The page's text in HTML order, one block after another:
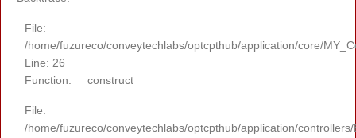
File:
/home/fuzureco/conveytechlabs/optcpthub/application/core/
Line: 26
Function: __construct
File:
/home/fuzureco/conveytechlabs/optcpthub/application/